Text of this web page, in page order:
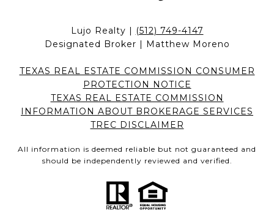
Lujo Realty | (512) 749-4147
Designated Broker | Matthew Moreno
TEXAS REAL ESTATE COMMISSION CONSUMER
PROTECTION NOTICE
TEXAS REAL ESTATE COMMISSION
INFORMATION ABOUT BROKERAGE SERVICES
TREC DISCLAIMER
All information is deemed reliable but not guaranteed and
should be independently reviewed and verified.